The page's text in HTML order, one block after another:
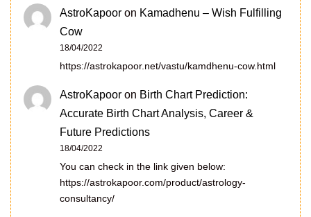
AstroKapoor on Kamadhenu – Wish Fulfilling
Cow
18/04/2022
https://astrokapoor.net/vastu/kamdhenu-cow.html
AstroKapoor on Birth Chart Prediction:
Accurate Birth Chart Analysis, Career &
Future Predictions
18/04/2022
You can check in the link given below:
https://astrokapoor.com/product/astrology-
consultancy/